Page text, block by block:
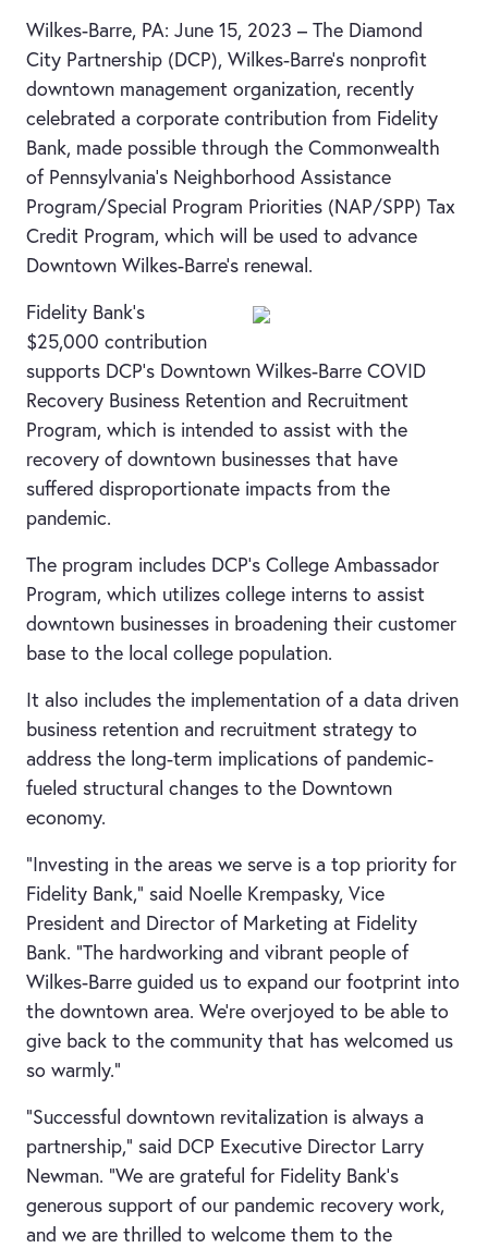
Wilkes-Barre, PA: June 15, 2023 – The Diamond
City Partnership (DCP), Wilkes-Barre’s nonprofit
downtown management organization, recently
celebrated a corporate contribution from Fidelity
Bank, made possible through the Commonwealth
of Pennsylvania’s Neighborhood Assistance
Program/Special Program Priorities (NAP/SPP) Tax
Credit Program, which will be used to advance
Downtown Wilkes-Barre’s renewal.
Fidelity Bank’s
$25,000 contribution
supports DCP’s Downtown Wilkes-Barre COVID
Recovery Business Retention and Recruitment
Program, which is intended to assist with the
recovery of downtown businesses that have
suffered disproportionate impacts from the
pandemic.
The program includes DCP’s College Ambassador
Program, which utilizes college interns to assist
downtown businesses in broadening their customer
base to the local college population.
It also includes the implementation of a data driven
business retention and recruitment strategy to
address the long-term implications of pandemic-
fueled structural changes to the Downtown
economy.
“Investing in the areas we serve is a top priority for
Fidelity Bank,” said Noelle Krempasky, Vice
President and Director of Marketing at Fidelity
Bank. “The hardworking and vibrant people of
Wilkes-Barre guided us to expand our footprint into
the downtown area. We’re overjoyed to be able to
give back to the community that has welcomed us
so warmly.”
“Successful downtown revitalization is always a
partnership,” said DCP Executive Director Larry
Newman. “We are grateful for Fidelity Bank’s
generous support of our pandemic recovery work,
and we are thrilled to welcome them to the